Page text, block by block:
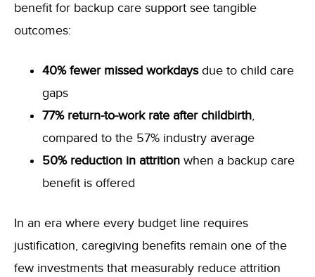
benefit for backup care support see tangible
outcomes:
40% fewer missed workdaysdue to child care
gaps
77% return-to-work rate after childbirth,
compared to the 57% industry average
50% reduction in attrition when a backup care
benefit is offered
In an era where every budget line requires
justification, caregiving benefits remain one of the
few investments that measurably reduce attrition